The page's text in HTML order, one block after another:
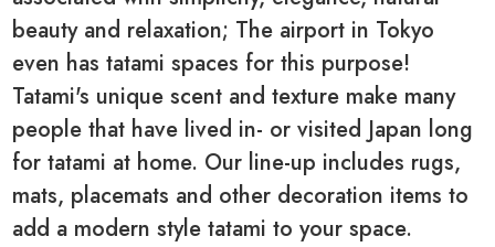
beauty and relaxation; The airport in Tokyo
even has tatami spaces for this purpose!
Tatami's unique scent and texture make many
people that have lived in- or visited Japan long
for tatami at home. Our line-up includes rugs,
mats, placemats and other decoration items to
add a modern style tatami to your space.